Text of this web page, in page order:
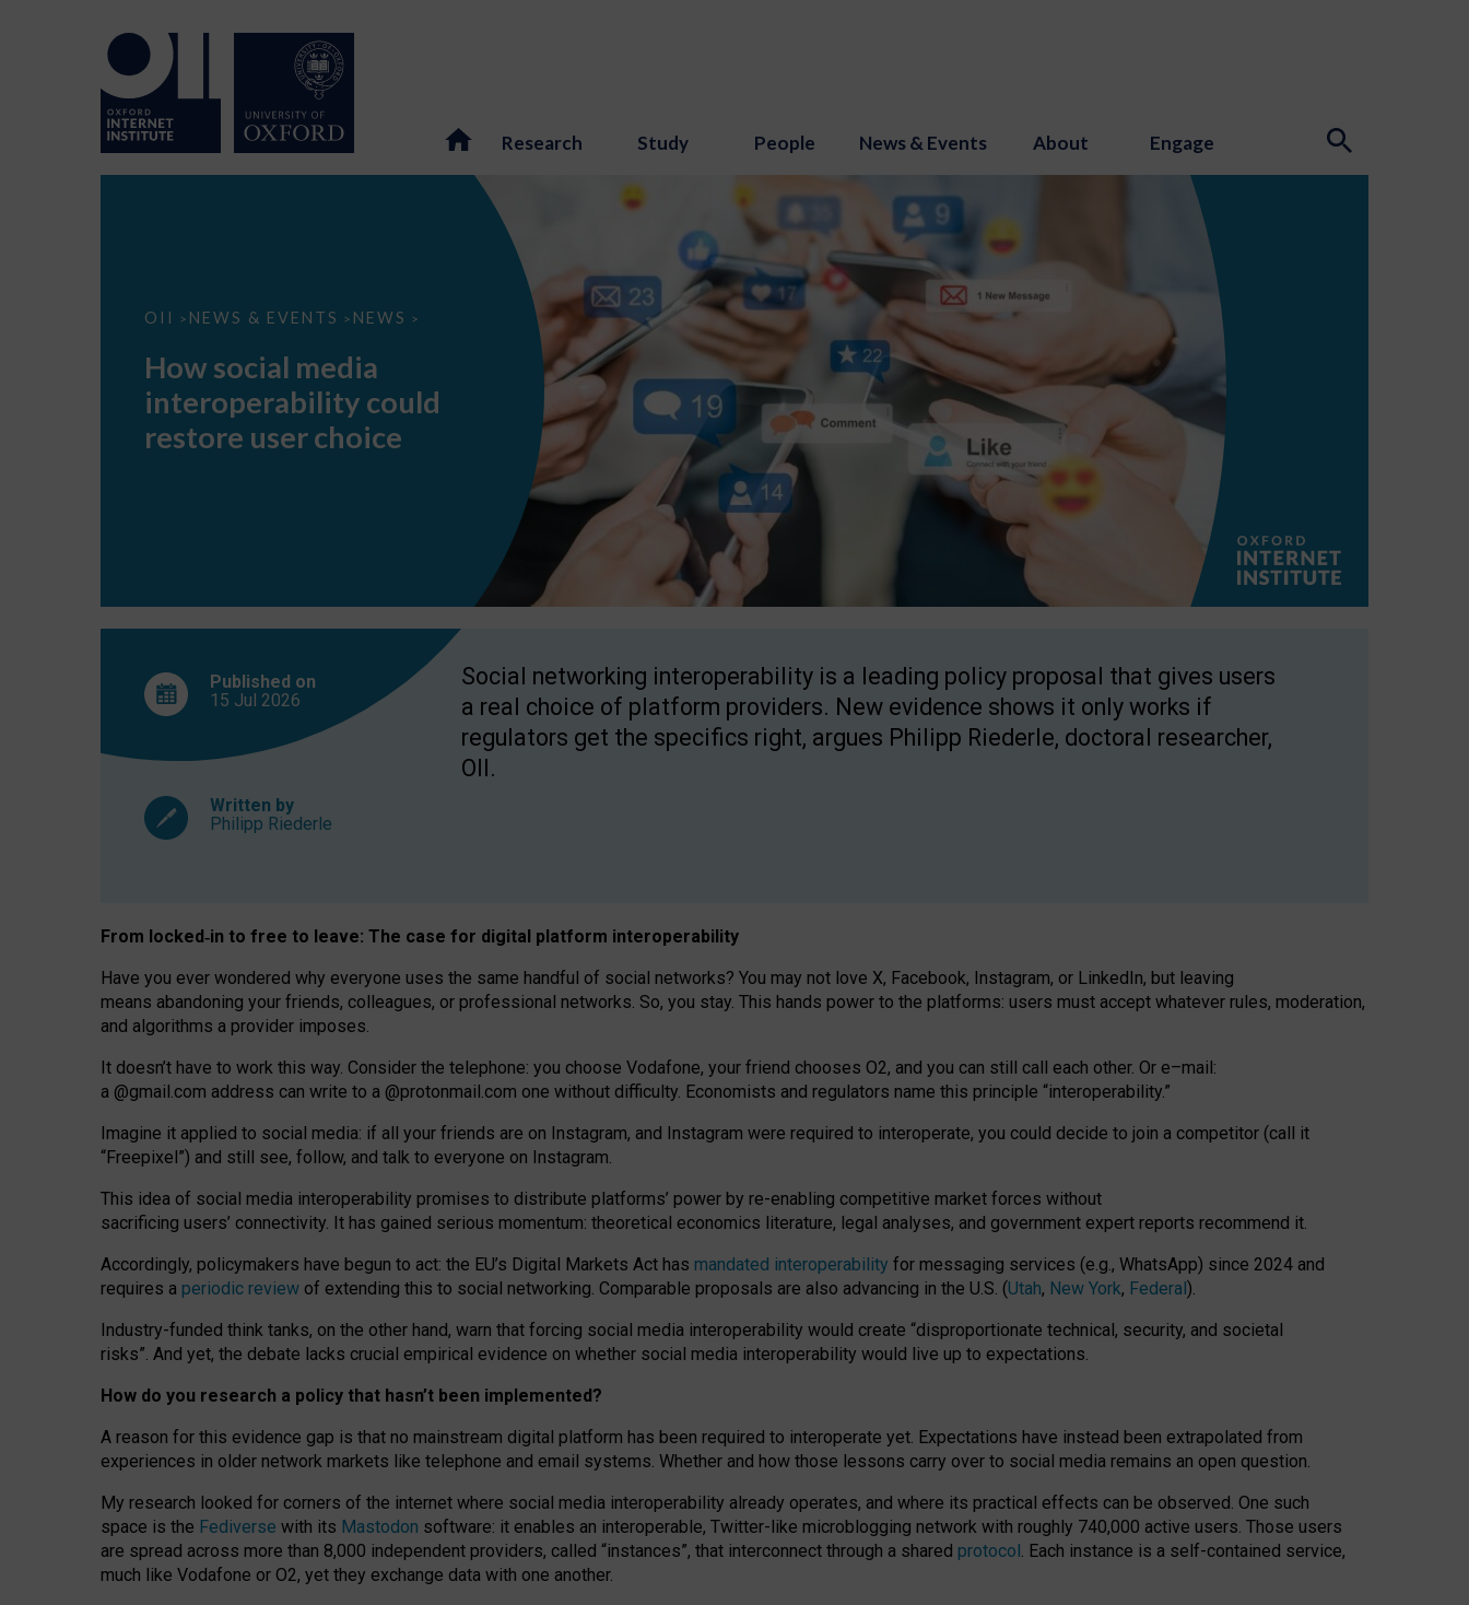
Research Study People News & Events About Engage
OII > NEWS & EVENTS > NEWS >
How
interoperability
restore
choice
How social media
interoperability could
restore user choice
Published on
15 Jul 2026
Written by
Philipp Riederle
Social networking interoperability is a leading policy proposal that gives users
a real choice of platform providers. New evidence shows it only works if
regulators get the specifics right, argues Philipp Riederle, doctoral researcher,
OII.
From locked‑in to free to leave: The case for digital platform interoperability
Have you ever wondered why everyone uses the same handful of social networks? You may not love X, Facebook, Instagram, or LinkedIn, but leaving
means abandoning your friends, colleagues, or professional networks. So, you stay. This hands power to the platforms: users must accept whatever rules, moderation,
and algorithms a provider imposes.
It doesn’t have to work this way. Consider the telephone: you choose Vodafone, your friend chooses O2, and you can still call each other. Or e–mail:
a @gmail.com address can write to a @protonmail.com one without difficulty. Economists and regulators name this principle “interoperability.”
Imagine it applied to social media: if all your friends are on Instagram, and Instagram were required to interoperate, you could decide to join a competitor (call it
“Freepixel”) and still see, follow, and talk to everyone on Instagram.
This idea of social media interoperability promises to distribute platforms’ power by re-enabling competitive market forces without
sacrificing users’ connectivity. It has gained serious momentum: theoretical economics literature, legal analyses, and government expert reports recommend it.
Accordingly, policymakers have begun to act: the EU’s Digital Markets Act has mandated interoperability for messaging services (e.g., WhatsApp) since 2024 and
requires a periodic review of extending this to social networking. Comparable proposals are also advancing in the U.S. (Utah, New York, Federal).
Industry-funded think tanks, on the other hand, warn that forcing social media interoperability would create “disproportionate technical, security, and societal
risks”. And yet, the debate lacks crucial empirical evidence on whether social media interoperability would live up to expectations.
How do you research a policy that hasn’t been implemented?
A reason for this evidence gap is that no mainstream digital platform has been required to interoperate yet. Expectations have instead been extrapolated from
experiences in older network markets like telephone and email systems. Whether and how those lessons carry over to social media remains an open question.
My research looked for corners of the internet where social media interoperability already operates, and where its practical effects can be observed. One such
space is the Fediverse with its Mastodon software: it enables an interoperable, Twitter-like microblogging network with roughly 740,000 active users. Those users
are spread across more than 8,000 independent providers, called “instances”, that interconnect through a shared protocol. Each instance is a self-contained service,
much like Vodafone or O2, yet they exchange data with one another.